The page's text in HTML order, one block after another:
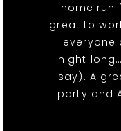
home run
great to
everyone
night
say). A
party and